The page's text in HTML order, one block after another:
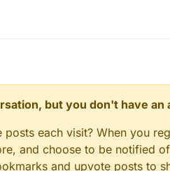
but you don't have an
each visit? When you
and choose to be notified
and upvote posts to